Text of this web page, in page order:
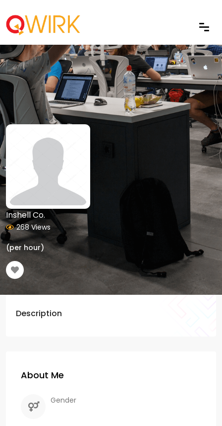
Inshell Co.
268 Views
(per hour)
Description
About Me
Gender